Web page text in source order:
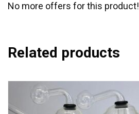
No more offers for this product!
Related products